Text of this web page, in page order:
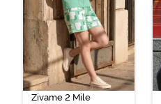
Zivame 2 Mile